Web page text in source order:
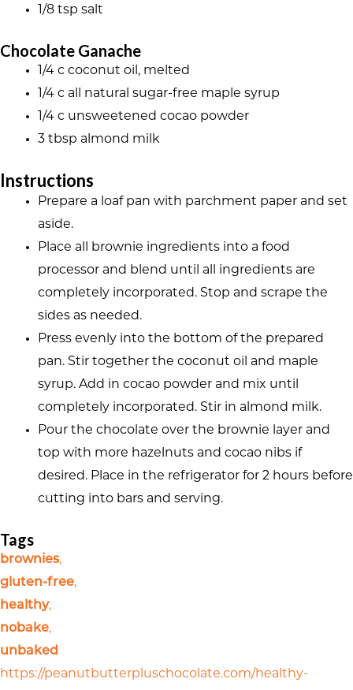
1/8 tsp salt
Chocolate Ganache
1/4 c coconut oil, melted
1/4 c all natural sugar-free maple syrup
1/4 c unsweetened cocao powder
3 tbsp almond milk
Instructions
Prepare a loaf pan with parchment paper and set
aside.
Place all brownie ingredients into a food
processor and blend until all ingredients are
completely incorporated. Stop and scrape the
sides as needed.
Press evenly into the bottom of the prepared
pan. Stir together the coconut oil and maple
syrup. Add in cocao powder and mix until
completely incorporated. Stir in almond milk.
Pour the chocolate over the brownie layer and
top with more hazelnuts and cocao nibs if
desired. Place in the refrigerator for 2 hours before
cutting into bars and serving.
Tags
brownies,
gluten-free,
healthy,
nobake,
unbaked
https://peanutbutterpluschocolate.com/healthy-